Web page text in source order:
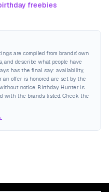
freebies
are compiled from brands' own
and describe what people have
has the final say: availability,
offer is honored are set by the
notice. Birthday Hunter is
with the brands listed. Check the